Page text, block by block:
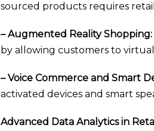
sourced products requires
– Augmented Reality Shopping:
by allowing customers to
– Voice Commerce and Smart
activated devices and smart
Advanced Data Analytics in